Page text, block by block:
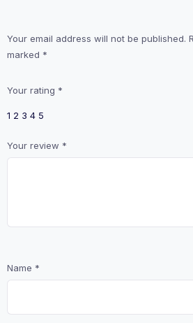
Your email address will not be published.
marked *
Your rating *
1 2 3 4 5
Your review *
Name *